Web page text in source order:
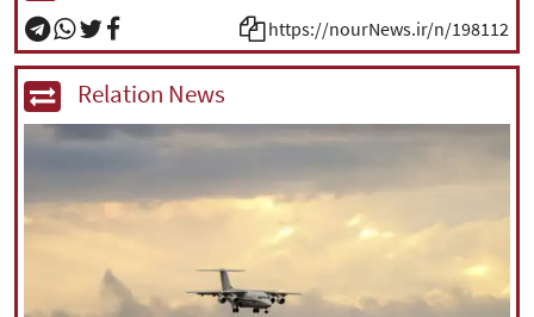
https://nourNews.ir/n/198112
Relation News